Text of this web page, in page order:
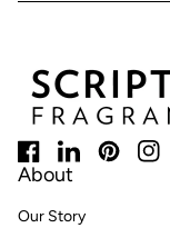
Home
Facebook
(link opens in
LinkedIn
(link opens
(link
About
Our Story